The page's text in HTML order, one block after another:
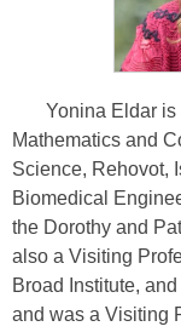
Yonina Eldar is
Mathematics and
Science, Rehovot,
Biomedical
the Dorothy and
also a Visiting
Broad Institute,
and was a Visiting